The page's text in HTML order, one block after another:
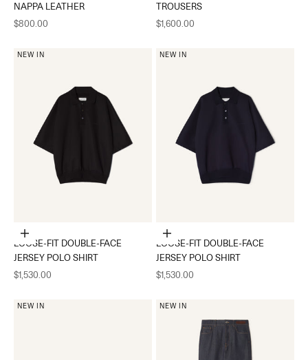
NAPPA LEATHER
Sale price
$800.00
TROUSERS
Sale price
$1,600.00
NEW IN
Choose options
LOOSE-FIT DOUBLE-FACE
JERSEY POLO SHIRT
Sale price
$1,530.00
NEW IN
Choose options
LOOSE-FIT DOUBLE-FACE
JERSEY POLO SHIRT
Sale price
$1,530.00
NEW IN NEW IN